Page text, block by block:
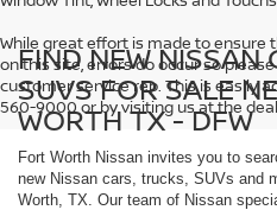
While great effort is made to ensure
on this site, errors do occur so
customer service rep. This is easily
560-9000 or by visiting us at the
FIND NEW NISSAN
SUVS FOR SALE
WORTH TX - DFW
Fort Worth Nissan invites you to
new Nissan cars, trucks, SUVs and
Worth, TX. Our team of Nissan